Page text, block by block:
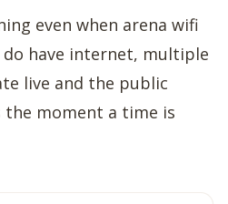
even when arena wifi
have internet, multiple
live and the public
moment a time is